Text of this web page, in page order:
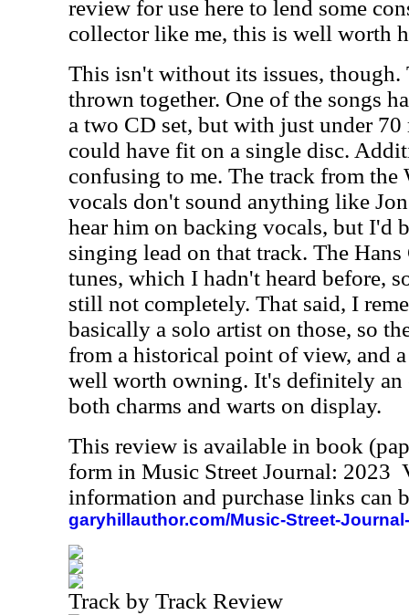
review for use here to lend some
collector like me, this is well worth
This isn't without its issues, though.
thrown together. One of the songs
a two CD set, but with just under
could have fit on a single disc.
confusing to me. The track from the
vocals don't sound anything like
hear him on backing vocals, but I'd
singing lead on that track. The
tunes, which I hadn't heard before,
still not completely. That said, I
basically a solo artist on those, so
from a historical point of view, and
well worth owning. It's definitely an
both charms and warts on display.
This review is available in book
form in Music Street Journal: 2023
information and purchase links can
garyhillauthor.com/Music-Street-
Track by Track Review